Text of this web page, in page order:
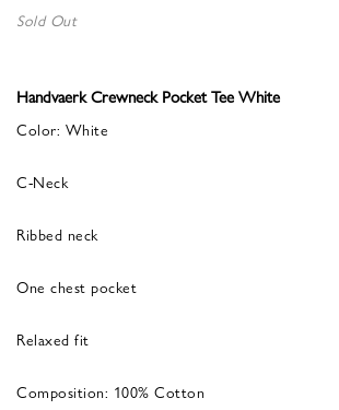
Sold Out
Handvaerk Crewneck Pocket Tee White
Color: White
C-Neck
Ribbed neck
One chest pocket
Relaxed fit
Composition: 100% Cotton